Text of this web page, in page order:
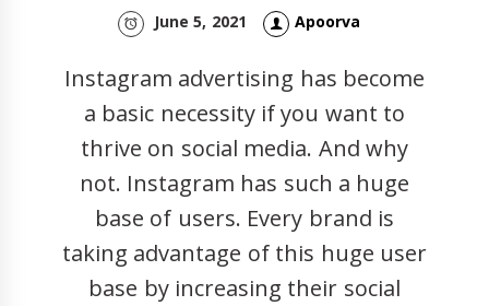
June 5, 2021 Apoorva
Instagram advertising has become
a basic necessity if you want to
thrive on social media. And why
not. Instagram has such a huge
base of users. Every brand is
taking advantage of this huge user
base by increasing their social